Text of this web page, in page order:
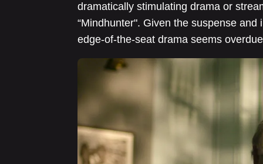
dramatically stimulating drama or
“Mindhunter". Given the suspense
edge-of-the-seat drama seems